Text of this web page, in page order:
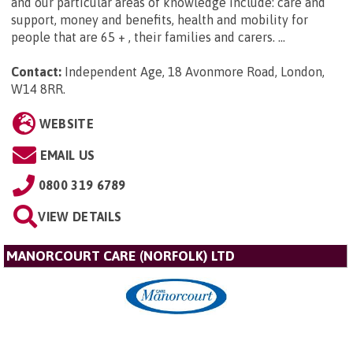
support, money and benefits, health and mobility for
people that are 65 + , their families and carers. ...
Contact: Independent Age, 18 Avonmore Road, London,
W14 8RR.
WEBSITE
EMAIL US
0800 319 6789
VIEW DETAILS
MANORCOURT CARE (NORFOLK) LTD